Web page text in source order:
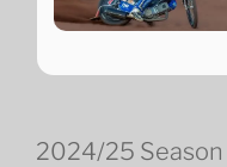
2024/25 Season